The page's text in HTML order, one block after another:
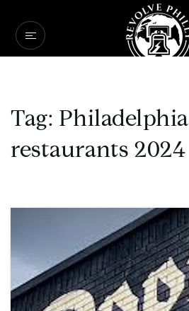
Tag: Philadelphia
restaurants 2024